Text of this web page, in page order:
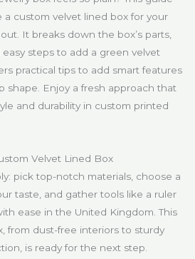
custom velvet lined box for your
It breaks down the box’s parts,
steps to add a green velvet
practical tips to add smart features
shape. Enjoy a fresh approach that
and durability in custom printed
Velvet Lined Box
pick top-notch materials, choose a
taste, and gather tools like a ruler
ease in the United Kingdom. This
from dust-free interiors to sturdy
is ready for the next step.